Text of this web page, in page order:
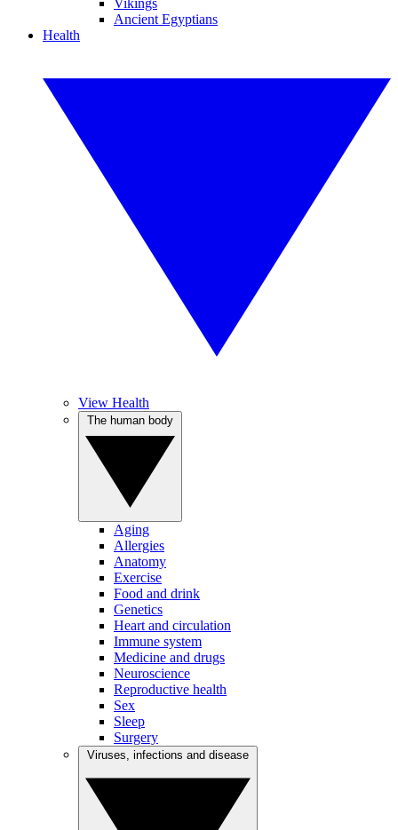
Vikings
Ancient Egyptians
Health
View Health
Aging
Allergies
Anatomy
Exercise
Food and drink
Genetics
Heart and circulation
Immune system
Medicine and drugs
Neuroscience
Reproductive health
Sex
Sleep
Surgery